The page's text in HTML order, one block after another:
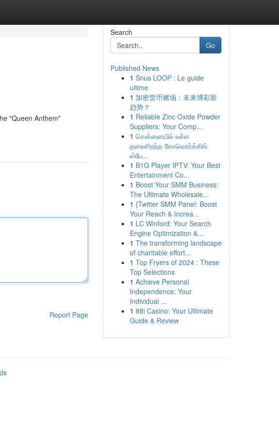
"Queen Anthem"
Report Page
Search
Go
Published News
1 Snus LOOP : Le guide
ultime
1 加密货币赌场：未来博彩新
趋势？
1 Reliable Zinc Oxide Powder
Suppliers: Your Comp...
1 சென்னையில் உள்ள
தலைசிறந்த கோவொர்க்கிங்
ஸ்பே...
1 B1G Player IPTV: Your Best
Entertainment Co...
1 Boost Your SMM Business:
The Ultimate Wholesale...
1 {Twitter SMM Panel: Boost
Your Reach & Increa...
1 LC Winford: Your Search
Engine Optimization &...
1 The transforming landscape
of charitable effort...
1 Top Fryers of 2024 : These
Top Selections
1 Achieve Personal
Independence: Your
Individual ...
1 88i Casino: Your Ultimate
Guide & Review